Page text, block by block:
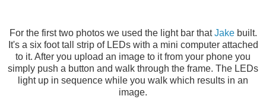
For the first two photos we used the light bar thatJakebuilt.
It's a six foot tall strip of LEDs with a mini computer attached
to it. After you upload an image to it from your phone you
simply push a button and walk through the frame. The LEDs
light up in sequence while you walk which results in an
image.